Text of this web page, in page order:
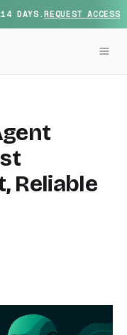
14 DAYS.REQUEST ACCESS
Reliable